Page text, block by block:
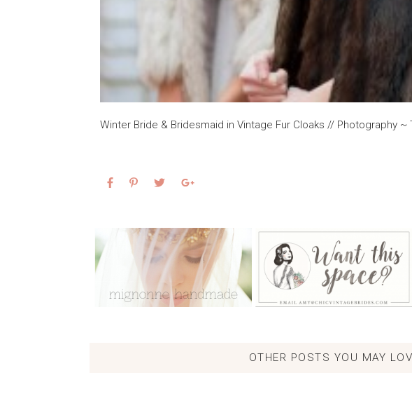
Winter Bride & Bridesmaid in Vintage Fur Cloaks // Photography ~
OTHER POSTS YOU MAY